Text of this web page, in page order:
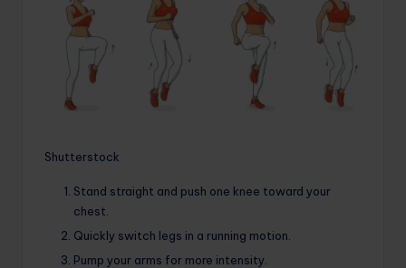
Shutterstock
Stand straight and push one knee toward your
chest.
Quickly switch legs in a running motion.
Pump your arms for more intensity.